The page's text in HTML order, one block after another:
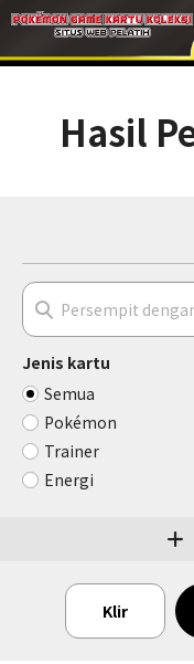
Hasil
Jenis kartu
Semua
Pokémon
Trainer
Energi
Klir